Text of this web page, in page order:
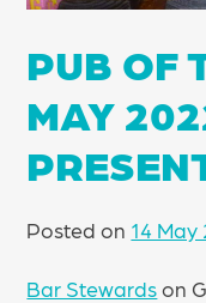
PUB OF
MAY
Posted on 14 May
Bar Stewardson